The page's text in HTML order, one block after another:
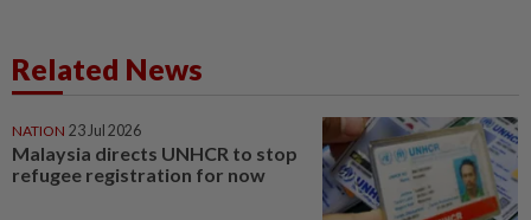
Related News
NATION 23 Jul 2026
Malaysia directs UNHCR to stop
refugee registration for now